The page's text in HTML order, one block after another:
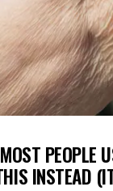
PEOPLE
INSTEAD